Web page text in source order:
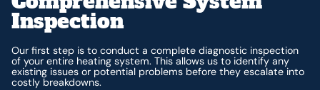
Inspection
Our first step is to conduct a complete diagnostic inspection
of your entire heating system. This allows us to identify any
existing issues or potential problems before they escalate into
costly breakdowns.